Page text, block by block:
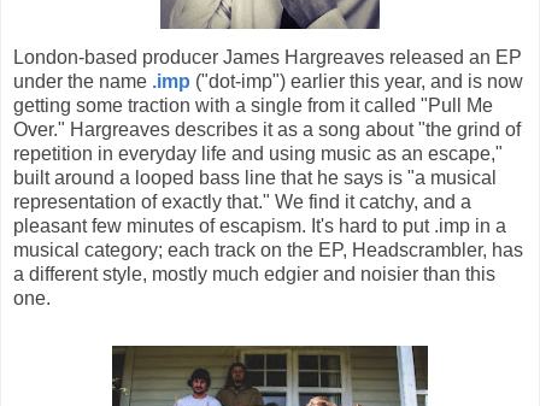
London-based producer James Hargreaves released an EP
under the name .imp ("dot-imp") earlier this year, and is now
getting some traction with a single from it called "Pull Me
Over." Hargreaves describes it as a song about "the grind of
repetition in everyday life and using music as an escape,"
built around a looped bass line that he says is "a musical
representation of exactly that." We find it catchy, and a
pleasant few minutes of escapism. It's hard to put .imp in a
musical category; each track on the EP, Headscrambler, has
a different style, mostly much edgier and noisier than this
one.